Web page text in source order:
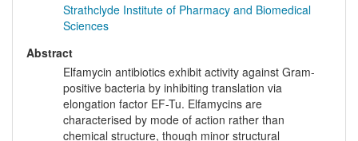
Strathclyde Institute of Pharmacy and Biomedical
Sciences
Abstract
Elfamycin antibiotics exhibit activity against Gram-
positive bacteria by inhibiting translation via
elongation factor EF-Tu. Elfamycins are
characterised by mode of action rather than
chemical structure, though minor structural